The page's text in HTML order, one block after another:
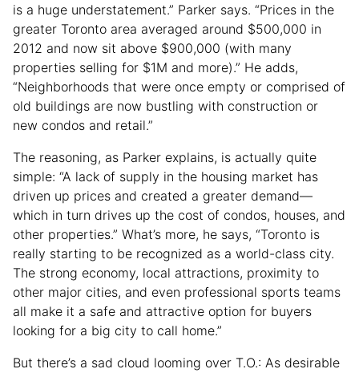
is a huge understatement.” Parker says. “Prices in the
greater Toronto area averaged around $500,000 in
2012 and now sit above $900,000 (with many
properties selling for $1M and more).” He adds,
“Neighborhoods that were once empty or comprised of
old buildings are now bustling with construction or
new condos and retail.”
The reasoning, as Parker explains, is actually quite
simple: “A lack of supply in the housing market has
driven up prices and created a greater demand—
which in turn drives up the cost of condos, houses, and
other properties.” What’s more, he says, “Toronto is
really starting to be recognized as a world-class city.
The strong economy, local attractions, proximity to
other major cities, and even professional sports teams
all make it a safe and attractive option for buyers
looking for a big city to call home.”
But there’s a sad cloud looming over T.O.: As desirable